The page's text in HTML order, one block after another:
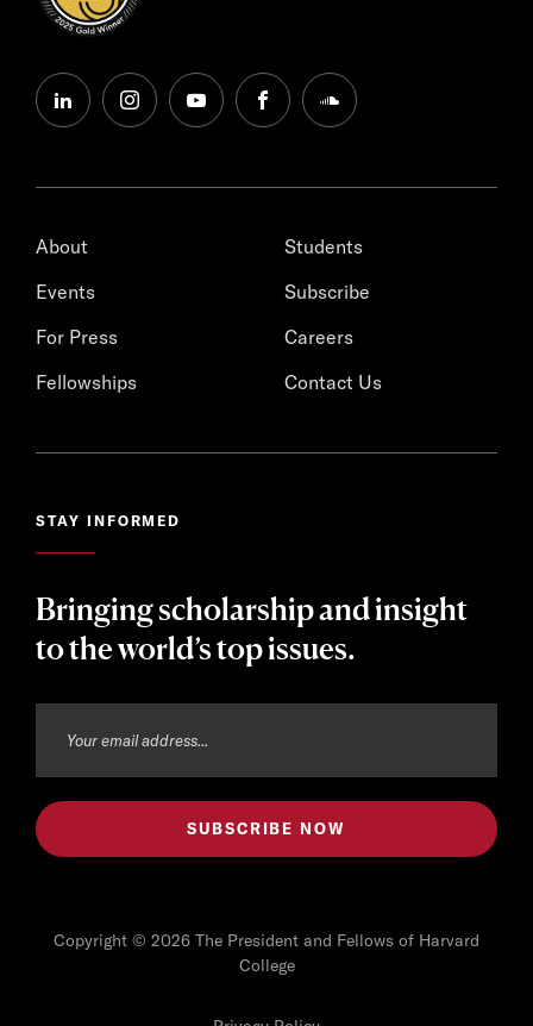
linkedininstagramyoutubefacebooksoundcloud
About
Events
For Press
Fellowships
Students
Subscribe
Careers
Contact Us
STAY INFORMED
Bringing scholarship and insight
to the world’s top issues.
Copyright © 2026 The President and Fellows of Harvard
College